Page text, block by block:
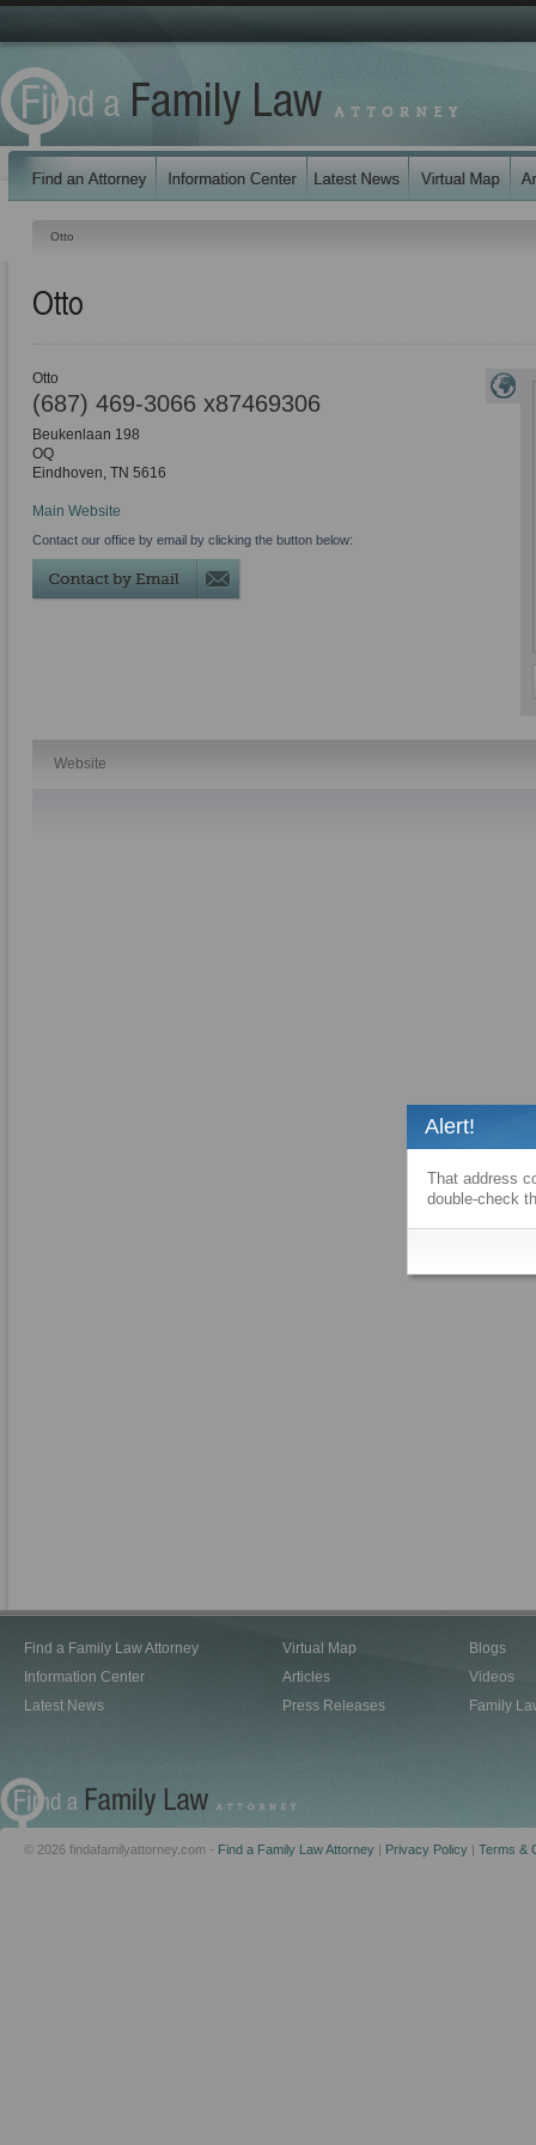
Otto
Otto
Otto
(687) 469-3066 x87469306
Beukenlaan 198
OQ
Eindhoven, TN 5616
Main Website
Contact our office by email by clicking the button below:
Website
Find a Family Law Attorney
Information Center
Latest News
Virtual Map
Articles
Press Releases
Blogs
Videos
Family
© 2026 findafamilyattorney.com - Find a Family Law Attorney | Privacy Policy | Terms &
Alert!
That address
double-check